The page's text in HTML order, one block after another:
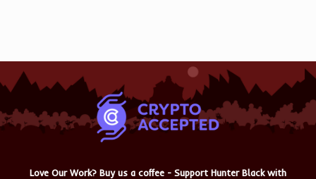
Love Our Work? Buy us a coffee - Support Hunter Black with